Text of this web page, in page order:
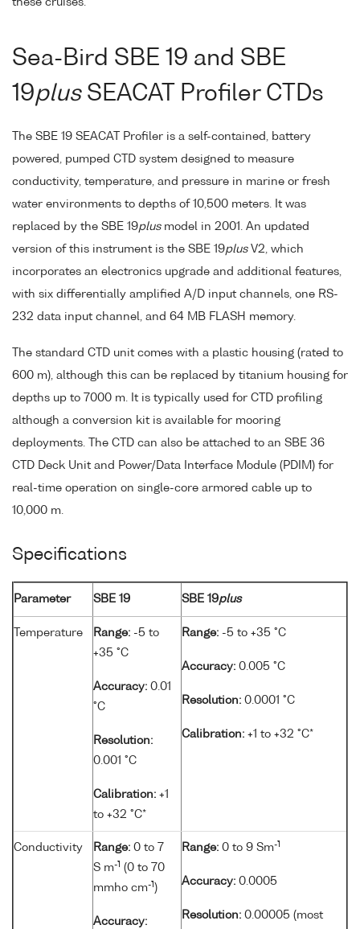
these cruises.
Sea-Bird SBE 19 and SBE
19plusSEACAT Profiler CTDs
The SBE 19 SEACAT Profiler is a self-contained, battery
powered, pumped CTD system designed to measure
conductivity, temperature, and pressure in marine or fresh
water environments to depths of 10,500 meters. It was
replaced by the SBE 19plusmodel in 2001. An updated
version of this instrument is the SBE 19plusV2, which
incorporates an electronics upgrade and additional features,
with six differentially amplified A/D input channels, one RS-
232 data input channel, and 64 MB FLASH memory.
The standard CTD unit comes with a plastic housing (rated to
600 m), although this can be replaced by titanium housing for
depths up to 7000 m. It is typically used for CTD profiling
although a conversion kit is available for mooring
deployments. The CTD can also be attached to an SBE 36
CTD Deck Unit and Power/Data Interface Module (PDIM) for
real-time operation on single-core armored cable up to
10,000 m.
Specifications
Parameter SBE 19 SBE 19plus
Temperature Range: -5 to
+35 °C
Accuracy: 0.01
°C
Resolution:
0.001 °C
Calibration: +1
to +32 °C*
Range: -5 to +35 °C
Accuracy: 0.005 °C
Resolution: 0.0001 °C
Calibration: +1 to +32 °C*
Conductivity Range: 0 to 7
S m-1 (0 to 70
mmho cm-1 )
Accuracy:
Range: 0 to 9 Sm-1
Accuracy: 0.0005
Resolution: 0.00005 (most